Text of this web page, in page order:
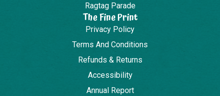
Ragtag Parade
The Fine Print
Privacy Policy
Terms And Conditions
Refunds & Returns
Accessibility
Annual Report